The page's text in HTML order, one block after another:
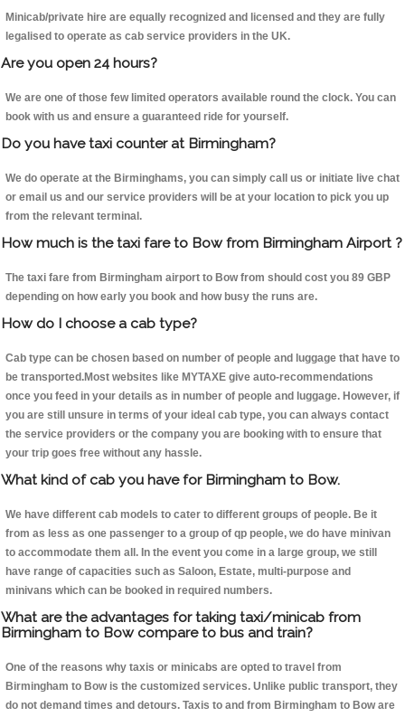
Minicab/private hire are equally recognized and licensed and they are fully
legalised to operate as cab service providers in the UK.
Are you open 24 hours?
We are one of those few limited operators available round the clock. You can
book with us and ensure a guaranteed ride for yourself.
Do you have taxi counter at Birmingham?
We do operate at the Birminghams, you can simply call us or initiate live chat
or email us and our service providers will be at your location to pick you up
from the relevant terminal.
How much is the taxi fare to Bow from Birmingham Airport ?
The taxi fare from Birmingham airport to Bow from should cost you 89 GBP
depending on how early you book and how busy the runs are.
How do I choose a cab type?
Cab type can be chosen based on number of people and luggage that have to
be transported.Most websites like MYTAXE give auto-recommendations
once you feed in your details as in number of people and luggage. However, if
you are still unsure in terms of your ideal cab type, you can always contact
the service providers or the company you are booking with to ensure that
your trip goes free without any hassle.
What kind of cab you have for Birmingham to Bow.
We have different cab models to cater to different groups of people. Be it
from as less as one passenger to a group of qp people, we do have minivan
to accommodate them all. In the event you come in a large group, we still
have range of capacities such as Saloon, Estate, multi-purpose and
minivans which can be booked in required numbers.
What are the advantages for taking taxi/minicab from
Birmingham to Bow compare to bus and train?
One of the reasons why taxis or minicabs are opted to travel from
Birmingham to Bow is the customized services. Unlike public transport, they
do not demand times and detours. Taxis to and from Birmingham to Bow are